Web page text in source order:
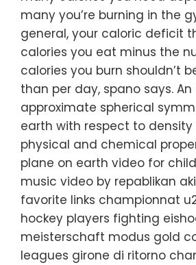
many you’re burning in the
general, your caloric deficit
calories you eat minus the
calories you burn shouldn’t
than per day, spano says.
approximate spherical
earth with respect to
physical and chemical
plane on earth video for
music video by repablikan
favorite links championnat
hockey players fighting
meisterschaft modus gold
leagues girone di ritorno